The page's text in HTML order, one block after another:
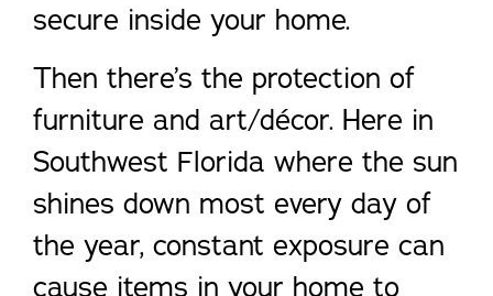
secure inside your home.
Then there’s the protection of
furniture and art/décor. Here in
Southwest Florida where the sun
shines down most every day of
the year, constant exposure can
cause items in your home to